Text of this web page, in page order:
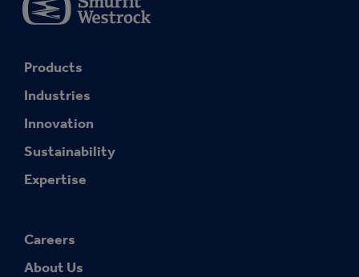
Products
Industries
Innovation
Sustainability
Expertise
Careers
About Us